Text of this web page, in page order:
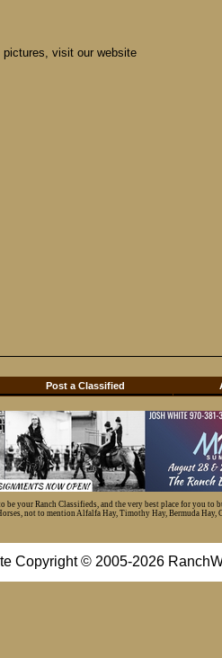
pictures, visit our website
Post a Classified
be your Ranch Classifieds, and the very best place for you
not to mention Alfalfa Hay, Timothy Hay, Bermuda Hay,
Copyright © 2005-2026